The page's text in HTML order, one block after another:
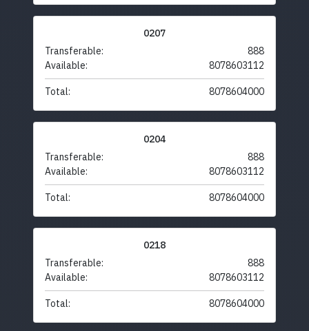
0207
Transferable:
888
Available:
8078603112
Total: 8078604000
0204
Transferable:
888
Available:
8078603112
Total: 8078604000
0218
Transferable:
888
Available:
8078603112
Total: 8078604000